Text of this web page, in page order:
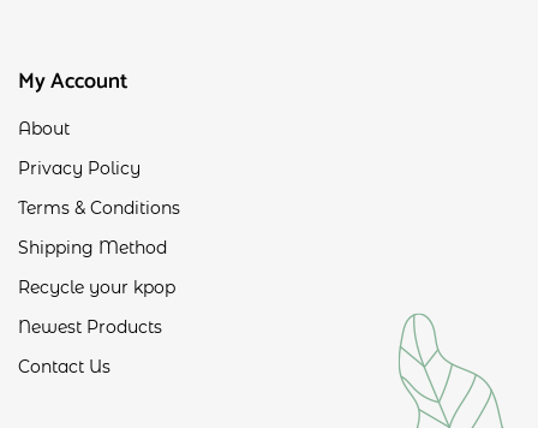
My Account
About
Privacy Policy
Terms & Conditions
Shipping Method
Recycle your kpop
Newest Products
Contact Us